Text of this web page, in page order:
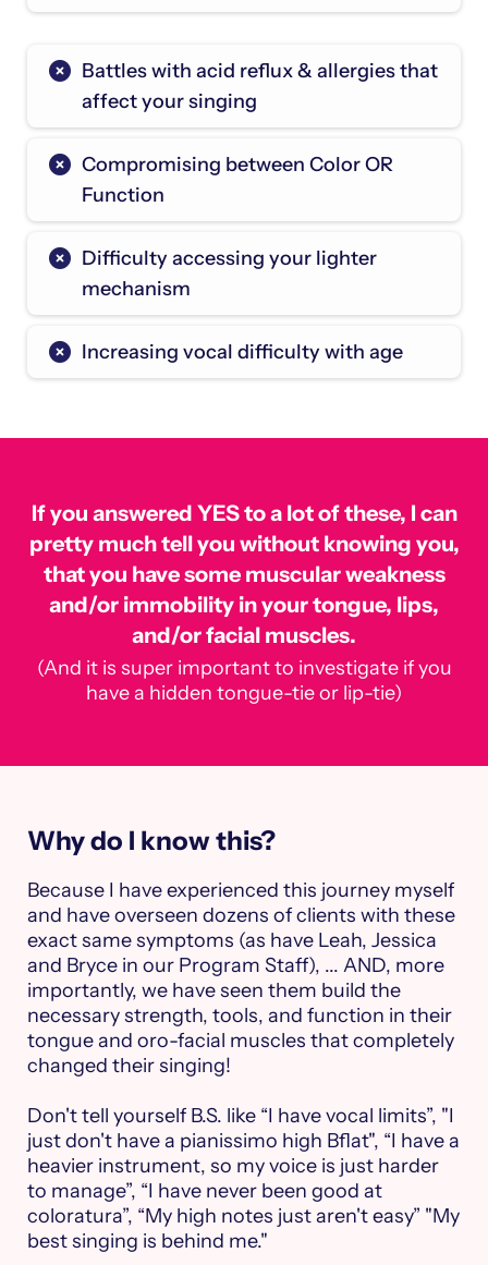
Battles with acid reflux & allergies that
affect your singing
Compromising between Color OR
Function
Difficulty accessing your lighter
mechanism
Increasing vocal difficulty with age
If you answered YES to a lot of these, I can
pretty much tell you without knowing you,
that you have some muscular weakness
and/or immobility in your tongue, lips,
and/or facial muscles.
(And it is super important to investigate if you
have a hidden tongue-tie or lip-tie)
Why do I know this?
Because I have experienced this journey myself
and have overseen dozens of clients with these
exact same symptoms (as have Leah, Jessica
and Bryce in our Program Staff), ... AND, more
importantly, we have seen them build the
necessary strength, tools, and function in their
tongue and oro-facial muscles that completely
changed their singing!
Don't tell yourself B.S. like “I have vocal limits”, "I
just don't have a pianissimo high Bflat", “I have a
heavier instrument, so my voice is just harder
to manage”, “I have never been good at
coloratura”, “My high notes just aren't easy” "My
best singing is behind me."